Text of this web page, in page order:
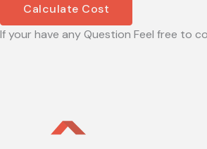
Calculate Cost
If your have any Question Feel free to